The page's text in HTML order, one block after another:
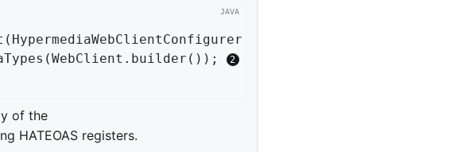
(HypermediaWebClientConfigurer configurer)
of the
HATEOAS registers.